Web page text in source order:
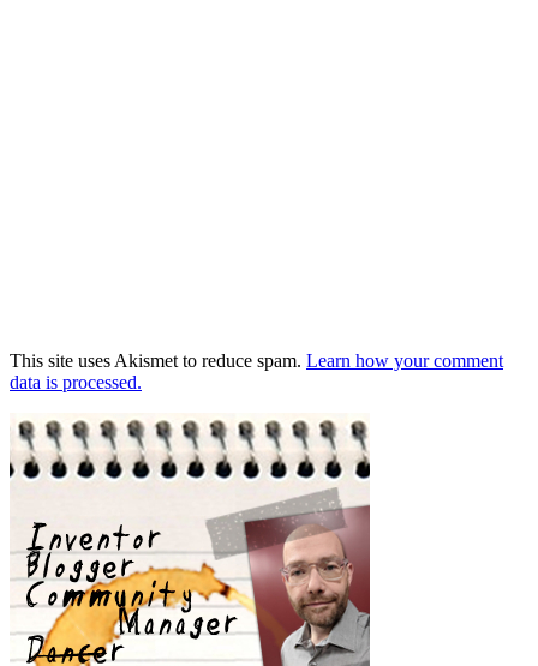
This site uses Akismet to reduce spam. Learn how your comment
data is processed.